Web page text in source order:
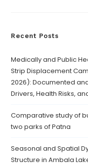
Recent Posts
Medically and Public
Strip Displacement
2026): Documented
Drivers, Health Risks,
Comparative study of
two parks of Patna
Seasonal and Spatial
Structure in Ambala